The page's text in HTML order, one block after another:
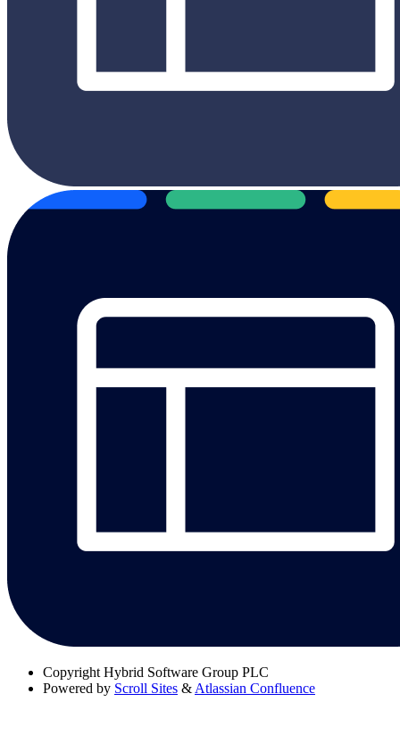
Copyright Hybrid Software Group PLC
Powered by Scroll Sites & Atlassian Confluence